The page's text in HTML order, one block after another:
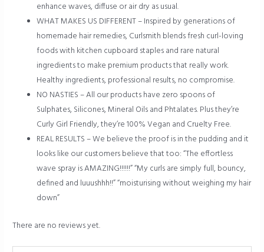
enhance waves, diffuse or air dry as usual.
WHAT MAKES US DIFFERENT – Inspired by generations of
homemade hair remedies, Curlsmith blends fresh curl-loving
foods with kitchen cupboard staples and rare natural
ingredients to make premium products that really work.
Healthy ingredients, professional results, no compromise.
NO NASTIES – All our products have zero spoons of
Sulphates, Silicones, Mineral Oils and Phtalates. Plus they’re
Curly Girl Friendly, they’re 100% Vegan and Cruelty Free.
REAL RESULTS – We believe the proof is in the pudding and it
looks like our customers believe that too: “The effortless
wave spray is AMAZING!!!!!!” “My curls are simply full, bouncy,
defined and luuushhh!!” “moisturising without weighing my hair
down”
There are no reviews yet.